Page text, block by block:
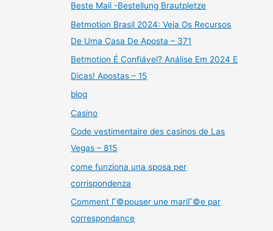
Beste Mail -Bestellung Brautpletze
Betmotion Brasil 2024: Veja Os Recursos
De Uma Casa De Aposta – 371
Betmotion É Confiável? Análise Em 2024 E
Dicas! Apostas – 15
blog
Casino
Code vestimentaire des casinos de Las
Vegas – 815
come funziona una sposa per
corrispondenza
Comment Г©pouser une mariГ©e par
correspondance